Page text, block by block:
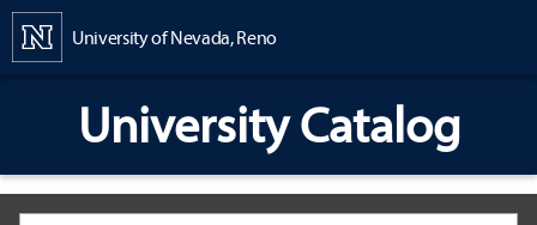
University of Nevada, Reno
University Catalog